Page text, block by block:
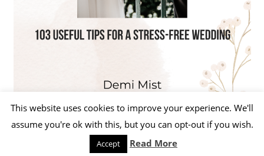
WordPress Theme: Beetle by ThemeZee.
This website uses cookies to improve your experience. We'll
assume you're ok with this, but you can opt-out if you wish.
Accept Read More